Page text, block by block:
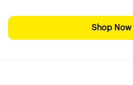
Shop Now